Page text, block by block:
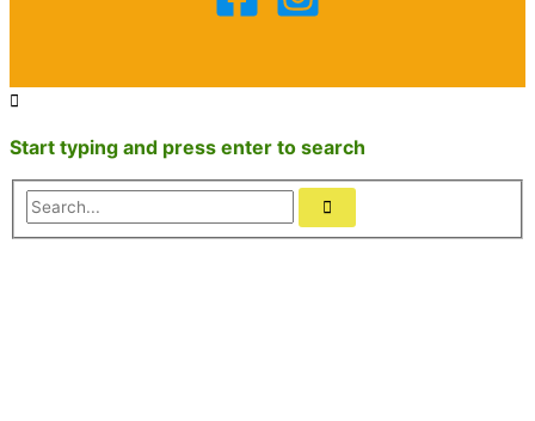
Start typing and press enter to search
Search...